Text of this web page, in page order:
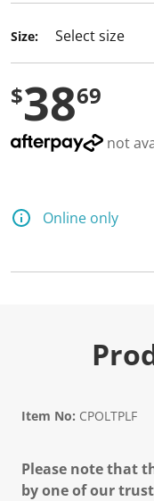
R
v
e
S
a
a
g
i
Size:
$3869
not
Online only
Item No: CPOLTPLF
Please note that
by one of our